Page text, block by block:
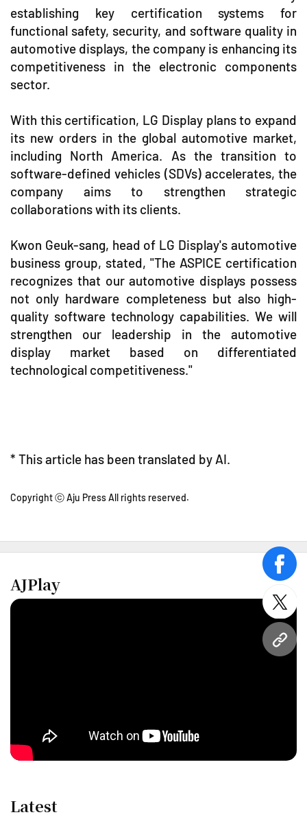
URL
establishing key certification systems for
functional safety, security, and software quality in
automotive displays, the company is enhancing its
competitiveness in the electronic components
sector.
With this certification, LG Display plans to expand
its new orders in the global automotive market,
including North America. As the transition to
software-defined vehicles (SDVs) accelerates, the
company aims to strengthen strategic
collaborations with its clients.
Kwon Geuk-sang, head of LG Display's automotive
business group, stated, "The ASPICE certification
recognizes that our automotive displays possess
not only hardware completeness but also high-
quality software technology capabilities. We will
strengthen our leadership in the automotive
display market based on differentiated
technological competitiveness."
* This article has been translated by AI.
Copyright ⓒ Aju Press All rights reserved.
AJPlay
Latest